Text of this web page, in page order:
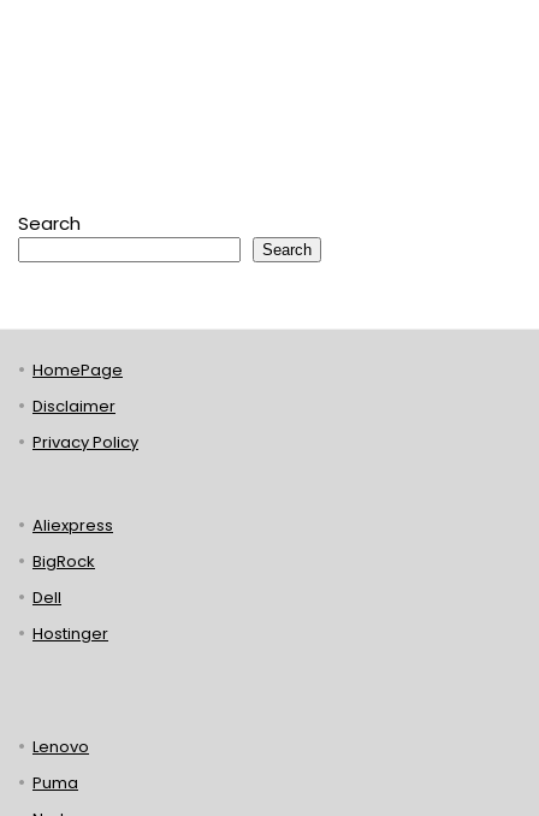
Search
Search
HomePage
Disclaimer
Privacy Policy
Aliexpress
BigRock
Dell
Hostinger
Lenovo
Puma